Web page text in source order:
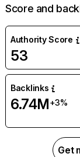
Score and
Authority Score
53
Backlinks
6.74M+3%
Get